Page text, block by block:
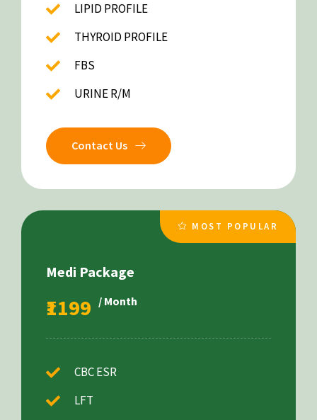
LIPID PROFILE
THYROID PROFILE
FBS
URINE R/M
Contact Us
MOST POPULAR
Medi Package
₹1199 / Month
CBC ESR
LFT